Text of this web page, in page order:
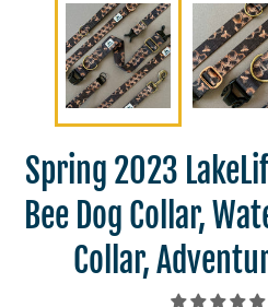
Spring 2023
Bee Dog Collar,
Collar,